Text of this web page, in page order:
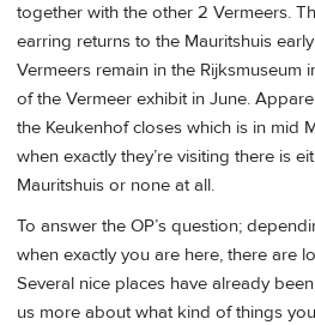
together with the other 2 Vermeers.
earring returns to the Mauritshuis
Vermeers remain in the Rijksmuseum
of the Vermeer exhibit in June.
the Keukenhof closes which is in mid
when exactly they’re visiting there is
Mauritshuis or none at all.
To answer the OP’s question;
when exactly you are here, there are
Several nice places have already
us more about what kind of things